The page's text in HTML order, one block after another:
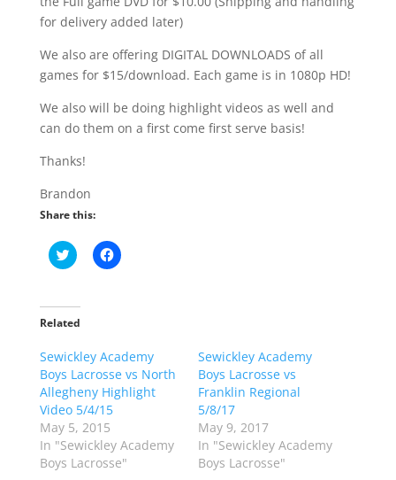
for delivery added later)
We also are offering DIGITAL DOWNLOADS of all
games for $15/download. Each game is in 1080p HD!
We also will be doing highlight videos as well and
can do them on a first come first serve basis!
Thanks!
Brandon
Share this:
C
l
t
o
a
r
e
o
n
T
w
i
t
t
e
C
l
a
e
o
n
e
b
o
Related
Sewickley Academy
Boys Lacrosse vs North
Allegheny Highlight
Video 5/4/15
May 5, 2015
In "Sewickley Academy
Boys Lacrosse"
Sewickley Academy
Boys Lacrosse vs
Franklin Regional
5/8/17
May 9, 2017
In "Sewickley Academy
Boys Lacrosse"